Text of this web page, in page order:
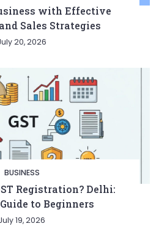
with Effective
Sales Strategies
20, 2026
BUSINESS
Registration? Delhi:
to Beginners
19, 2026